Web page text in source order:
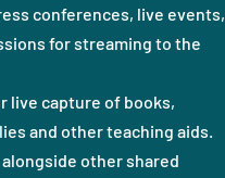
conferences, live events,
for streaming to the
live capture of books,
and other teaching aids.
other shared